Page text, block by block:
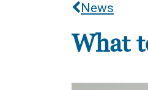
News
What